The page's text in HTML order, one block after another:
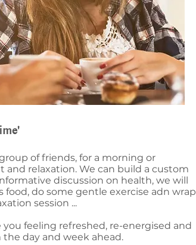
of friends, for a morning or
and relaxation. We can build a custom
discussion on health, we will
food, do some gentle exercise adn wrap
session ...
feeling refreshed, re-energised and
day and week ahead.